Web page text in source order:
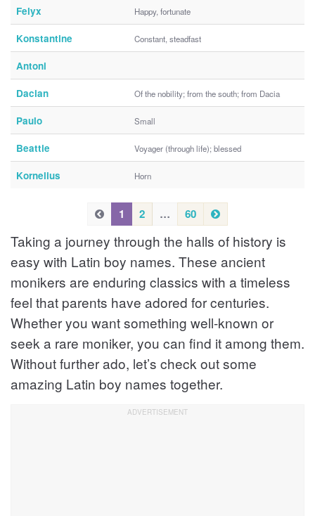
Felyx Happy, fortunate
Konstantine Constant, steadfast
Antoni
Dacian Of the nobility; from the south; from Dacia
Paulo Small
Beattie Voyager (through life); blessed
Kornelius Horn
P
e
v
o
u
r
e
v
i
o
u
s
1 2 … 60
N
e
x
t
Taking a journey through the halls of history is
easy with Latin boy names. These ancient
monikers are enduring classics with a timeless
feel that parents have adored for centuries.
Whether you want something well-known or
seek a rare moniker, you can find it among them.
Without further ado, let’s check out some
amazing Latin boy names together.